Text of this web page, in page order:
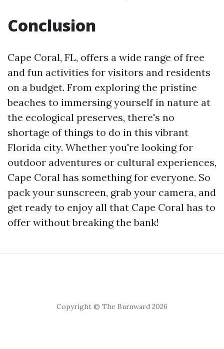
Conclusion
Cape Coral, FL, offers a wide range of free
and fun activities for visitors and residents
on a budget. From exploring the pristine
beaches to immersing yourself in nature at
the ecological preserves, there's no
shortage of things to do in this vibrant
Florida city. Whether you're looking for
outdoor adventures or cultural experiences,
Cape Coral has something for everyone. So
pack your sunscreen, grab your camera, and
get ready to enjoy all that Cape Coral has to
offer without breaking the bank!
Copyright © The Burnward 2026